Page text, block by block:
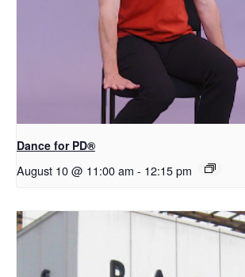
​D​​ance for PD®
August 10 @ 11:00 am - 12:15 pm